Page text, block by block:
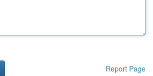
Report Page